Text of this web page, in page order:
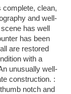
complete, clean,
and well-
has well
has been
are restored
with a
unusually well-
construction. :
notch and